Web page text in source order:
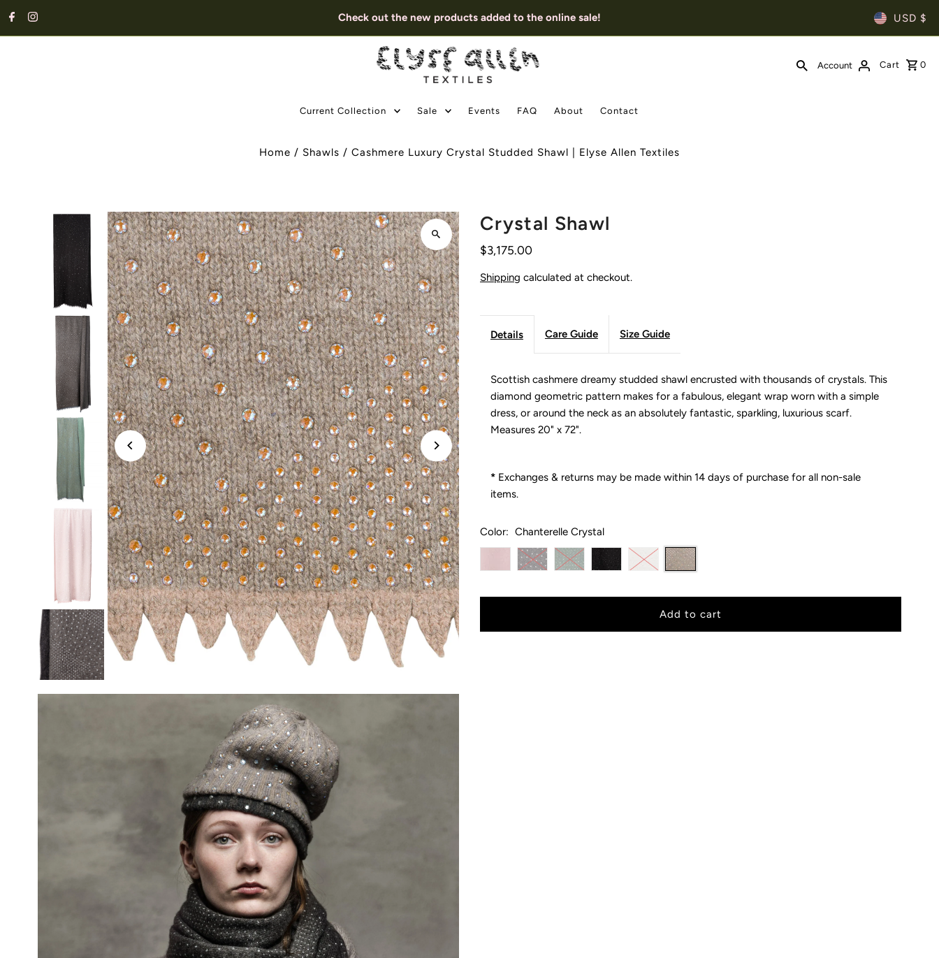
Check out the new products added to the online sale! USD $
Account Cart 0
Current Collection Sale Events FAQ About Contact
Home / Shawls / Cashmere Luxury Crystal Studded Shawl | Elyse Allen Textiles
Crystal Shawl
$3,175.00
Shipping calculated at checkout.
Details Care Guide Size Guide
Scottish cashmere dreamy studded shawl encrusted with thousands of crystals. This
diamond geometric pattern makes for a fabulous, elegant wrap worn with a simple
dress, or around the neck as an absolutely fantastic, sparkling, luxurious scarf.
Measures 20" x 72".
* Exchanges & returns may be made within 14 days of purchase for all non-sale
items.
Color: Chanterelle Crystal